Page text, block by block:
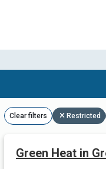
Clear filters Restricted
Green Heat in